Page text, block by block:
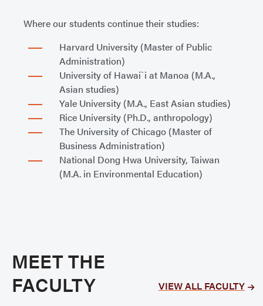
Where our students continue their studies:
Harvard University (Master of Public
Administration)
University of Hawai`i at Manoa (M.A.,
Asian studies)
Yale University (M.A., East Asian studies)
Rice University (Ph.D., anthropology)
The University of Chicago (Master of
Business Administration)
National Dong Hwa University, Taiwan
(M.A. in Environmental Education)
MEET THE
FACULTY
VIEW ALL FACULTY